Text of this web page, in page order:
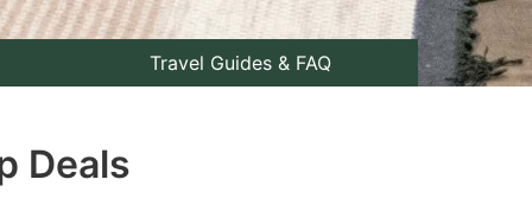
Travel Guides & FAQ
Deals